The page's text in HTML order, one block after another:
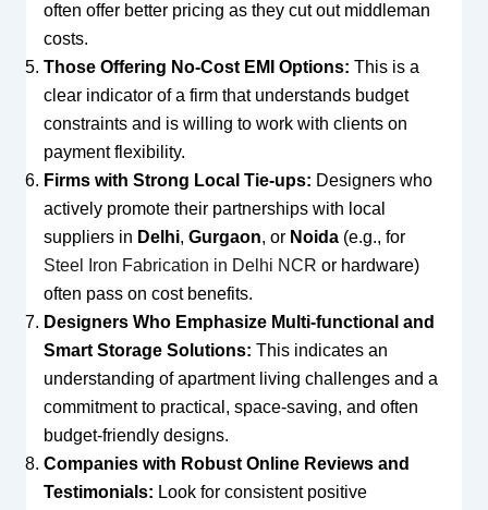
often offer better pricing as they cut out middleman
costs.
Those Offering No-Cost EMI Options: This is a
clear indicator of a firm that understands budget
constraints and is willing to work with clients on
payment flexibility.
Firms with Strong Local Tie-ups: Designers who
actively promote their partnerships with local
suppliers in Delhi, Gurgaon, or Noida(e.g., for
Steel Iron Fabrication in Delhi NCR or hardware)
often pass on cost benefits.
Designers Who Emphasize Multi-functional and
Smart Storage Solutions: This indicates an
understanding of apartment living challenges and a
commitment to practical, space-saving, and often
budget-friendly designs.
Companies with Robust Online Reviews and
Testimonials: Look for consistent positive